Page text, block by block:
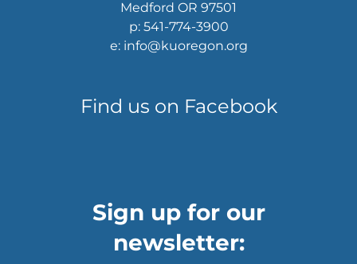
Medford OR 97501
p: 541-774-3900
e: info@kuoregon.org
Find us on Facebook
Sign up for our
newsletter: